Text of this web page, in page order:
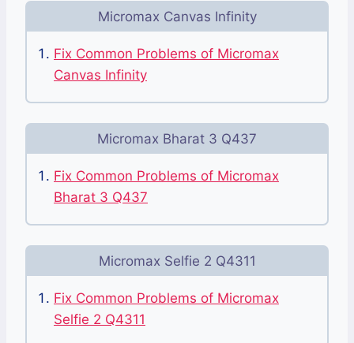
Micromax Canvas Infinity
Fix Common Problems of Micromax
Canvas Infinity
Micromax Bharat 3 Q437
Fix Common Problems of Micromax
Bharat 3 Q437
Micromax Selfie 2 Q4311
Fix Common Problems of Micromax
Selfie 2 Q4311